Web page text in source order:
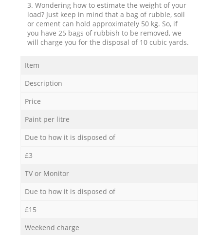
3. Wondering how to estimate the weight of your
load? Just keep in mind that a bag of rubble, soil
or cement can hold approximately 50 kg. So, if
you have 25 bags of rubbish to be removed, we
will charge you for the disposal of 10 cubic yards.
Item
Description
Price
Paint per litre
Due to how it is disposed of
£3
TV or Monitor
Due to how it is disposed of
£15
Weekend charge